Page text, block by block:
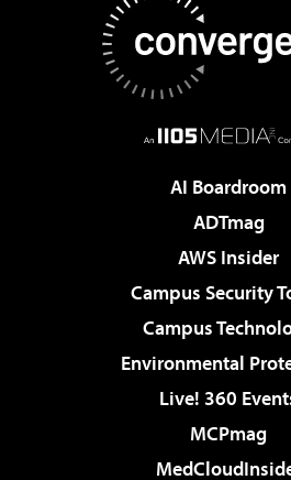
AI Boardroom
ADTmag
AWS Insider
Campus Security
Campus
Environmental
Live! 360
MCPmag